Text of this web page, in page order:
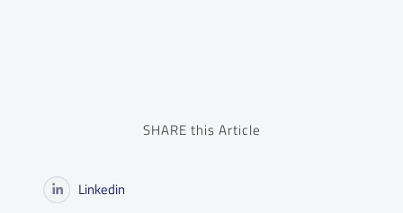
SHARE this Article
Linkedin